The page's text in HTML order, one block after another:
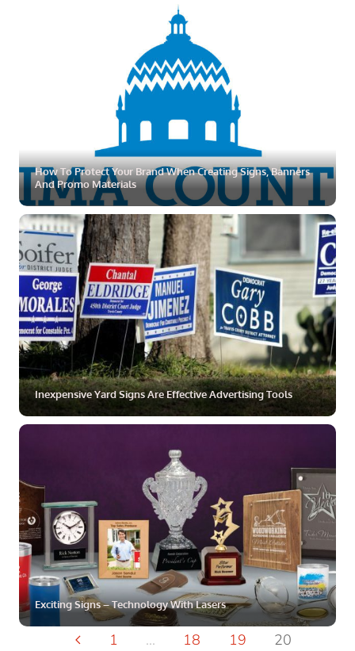
How To Protect Your Brand When Creating Signs, Banners
And Promo Materials
ZOOM
Inexpensive Yard Signs Are Effective Advertising Tools
Exciting Signs – Technology With Lasers
1 ... 18 19 20